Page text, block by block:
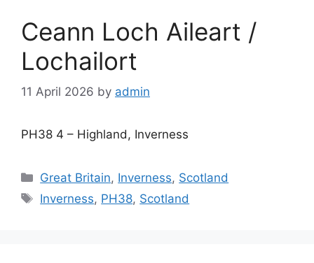
Ceann Loch Aileart /
Lochailort
11 April 2026 by admin
PH38 4 – Highland, Inverness
Categories
Great Britain, Inverness, Scotland
Tags
Inverness, PH38, Scotland